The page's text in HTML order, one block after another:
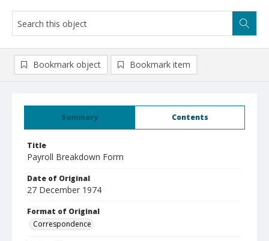
Summary Contents
Title
Payroll Breakdown Form
Date of Original
27 December 1974
Format of Original
Correspondence
Bookmark object Bookmark item